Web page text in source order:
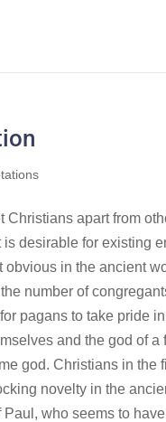
Christians apart from
desirable for existing
obvious in the ancient
number of
pagans to take pride
and the god of
god. Christians in the
novelty in the
who seems to